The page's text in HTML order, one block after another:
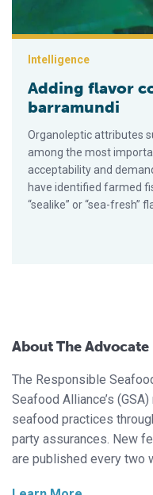
Intelligence
Adding flavor
barramundi
Organoleptic attributes
among the most
acceptability and
have identified farmed
“sealike” or “sea-fresh”
About The Advocate
The Responsible
Seafood Alliance’s
seafood practices
party assurances. New
are published every two